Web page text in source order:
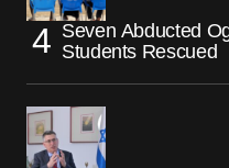
Seven Abducted
Students Rescued